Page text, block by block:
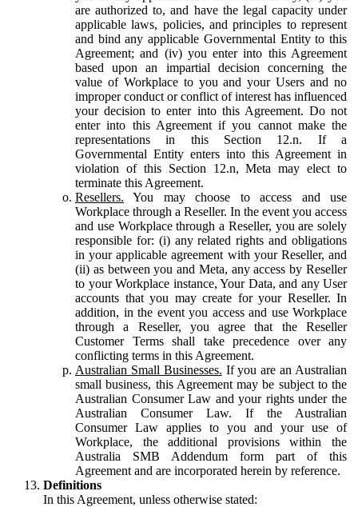
are authorized to, and have the legal capacity under
applicable laws, policies, and principles to represent
and bind any applicable Governmental Entity to this
Agreement; and (iv) you enter into this Agreement
based upon an impartial decision concerning the
value of Workplace to you and your Users and no
improper conduct or conflict of interest has influenced
your decision to enter into this Agreement. Do not
enter into this Agreement if you cannot make the
representations in this Section 12.n. If a
Governmental Entity enters into this Agreement in
violation of this Section 12.n, Meta may elect to
terminate this Agreement.
Resellers. You may choose to access and use
Workplace through a Reseller. In the event you access
and use Workplace through a Reseller, you are solely
responsible for: (i) any related rights and obligations
in your applicable agreement with your Reseller, and
(ii) as between you and Meta, any access by Reseller
to your Workplace instance, Your Data, and any User
accounts that you may create for your Reseller. In
addition, in the event you access and use Workplace
through a Reseller, you agree that the Reseller
Customer Terms shall take precedence over any
conflicting terms in this Agreement.
Australian Small Businesses. If you are an Australian
small business, this Agreement may be subject to the
Australian Consumer Law and your rights under the
Australian Consumer Law. If the Australian
Consumer Law applies to you and your use of
Workplace, the additional provisions within the
Australia SMB Addendum form part of this
Agreement and are incorporated herein by reference.
Definitions
In this Agreement, unless otherwise stated: